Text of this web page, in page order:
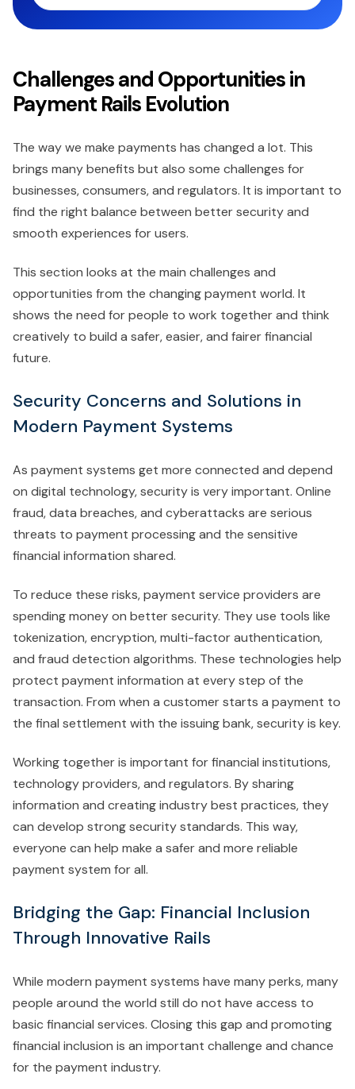
Challenges and Opportunities in
Payment Rails Evolution
The way we make payments has changed a lot. This
brings many benefits but also some challenges for
businesses, consumers, and regulators. It is important to
find the right balance between better security and
smooth experiences for users.
This section looks at the main challenges and
opportunities from the changing payment world. It
shows the need for people to work together and think
creatively to build a safer, easier, and fairer financial
future.
Security Concerns and Solutions in
Modern Payment Systems
As payment systems get more connected and depend
on digital technology, security is very important. Online
fraud, data breaches, and cyberattacks are serious
threats to payment processing and the sensitive
financial information shared.
To reduce these risks, payment service providers are
spending money on better security. They use tools like
tokenization, encryption, multi-factor authentication,
and fraud detection algorithms. These technologies help
protect payment information at every step of the
transaction. From when a customer starts a payment to
the final settlement with the issuing bank, security is key.
Working together is important for financial institutions,
technology providers, and regulators. By sharing
information and creating industry best practices, they
can develop strong security standards. This way,
everyone can help make a safer and more reliable
payment system for all.
Bridging the Gap: Financial Inclusion
Through Innovative Rails
While modern payment systems have many perks, many
people around the world still do not have access to
basic financial services. Closing this gap and promoting
financial inclusion is an important challenge and chance
for the payment industry.